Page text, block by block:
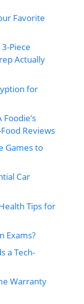
Favorite
Piece
Actually
for
Foodie’s
Reviews
Games to
Car
Tips for
Exams?
a Tech-
Warranty